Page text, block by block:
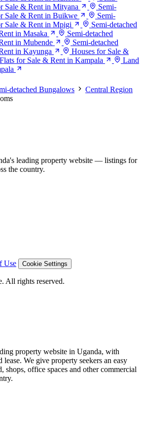
Sale & Rent in Mityana
Semi-
Sale & Rent in Buikwe
Semi-
Sale & Rent in Mpigi
Semi-detached
in Masaka
Semi-detached
in Mubende
Semi-detached
in Kayunga
Houses for Sale &
Flats for Sale & Rent in Kampala
Land
detached Bungalows
Central Region
leading property website — listings for
the country.
Use Cookie Settings
All rights reserved.
property website in Uganda, with
lease. We give property seekers an easy
shops, office spaces and other commercial